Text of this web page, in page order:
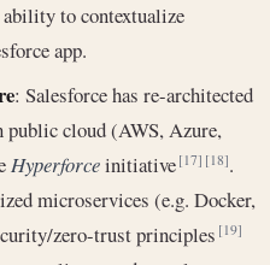
to contextualize
app.
: Salesforce has re-architected
cloud (AWS, Azure,
Hyperforceinitiative[17] [18].
microservices (e.g. Docker,
zero-trust principles[19]